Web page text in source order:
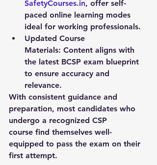
SafetyCourses.in, offer self-
paced online learning modes
ideal for working professionals.
Updated Course
Materials: Content aligns with
the latest BCSP exam blueprint
to ensure accuracy and
relevance.
With consistent guidance and
preparation, most candidates who
undergo a recognized CSP
course find themselves well-
equipped to pass the exam on their
first attempt.